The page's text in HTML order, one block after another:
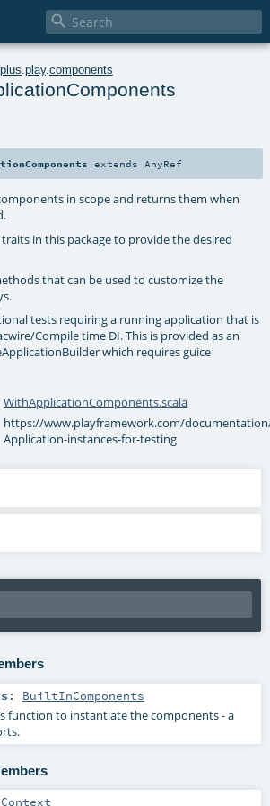

play. components
extends AnyRef
in scope and returns them when
in this package to provide the desired
that can be used to customize the
tests requiring a running application that is
Compile time DI. This is provided as an
which requires guice
WithApplicationComponents.scala
https://www.playframework.com/
Application-instances-for-testing
: BuiltInComponents
function to instantiate the components - a
Context